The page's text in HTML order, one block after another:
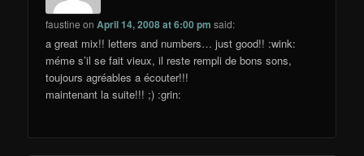
faustine onApril 14, 2008 at 6:00 pm said:
a great mix!! letters and numbers… just good!! :wink:
méme s’il se fait vieux, il reste rempli de bons sons,
toujours agréables a écouter!!!
maintenant la suite!!! ;) :grin: